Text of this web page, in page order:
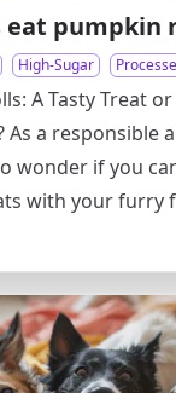
eat pumpkin
High-Sugar
A Tasty Treat or
As a responsible
wonder if you
with your furry